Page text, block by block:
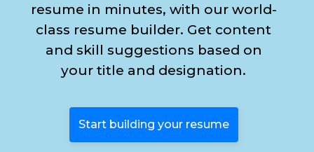
resume in minutes, with our world-
class resume builder. Get content
and skill suggestions based on
your title and designation.
Start building your resume